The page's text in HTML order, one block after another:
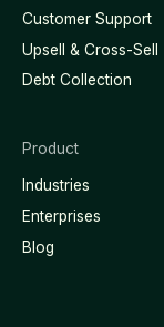
Customer Support
Upsell & Cross-Sell
Debt Collection
Product
Industries
Enterprises
Blog